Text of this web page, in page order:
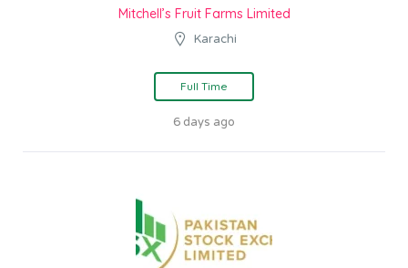
Mitchell’s Fruit Farms Limited
Karachi
Full Time
6 days ago